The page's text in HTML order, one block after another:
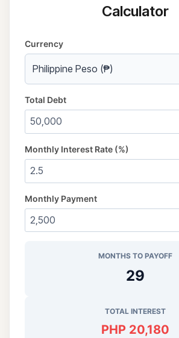
Calculator
Currency
Total Debt
Monthly Interest Rate (%)
Monthly Payment
MONTHS TO PAYOFF
29
TOTAL INTEREST
PHP 20,180